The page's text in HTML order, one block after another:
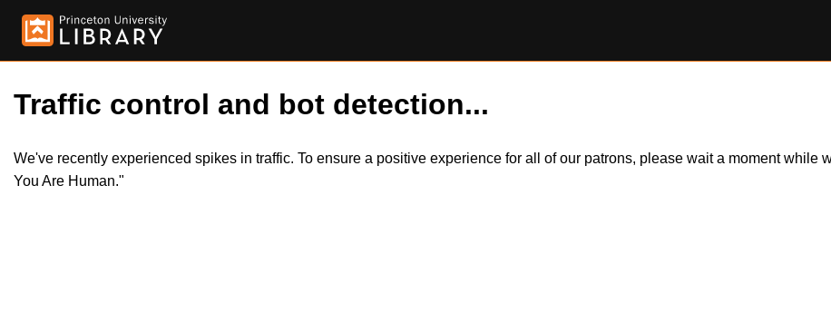
Traffic control and bot detection...
We've recently experienced spikes in traffic. To ensure a positive experience for all of our patrons, please wait a moment while
You Are Human."